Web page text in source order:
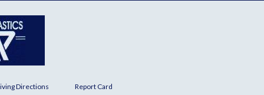
Directions Report Card